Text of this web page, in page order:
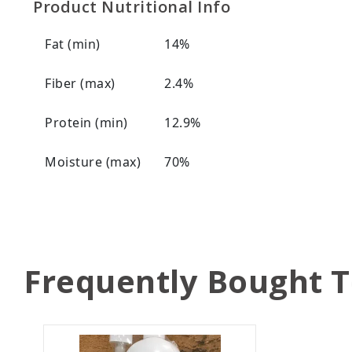
Product Nutritional Info
Fat (min) 14%
Fiber (max) 2.4%
Protein (min) 12.9%
Moisture (max) 70%
Frequently Bought